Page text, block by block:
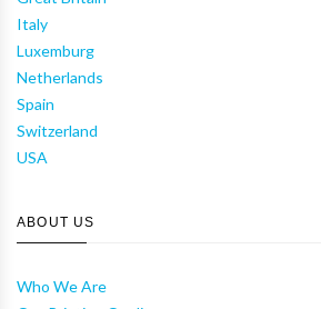
Italy
Luxemburg
Netherlands
Spain
Switzerland
USA
ABOUT US
Who We Are